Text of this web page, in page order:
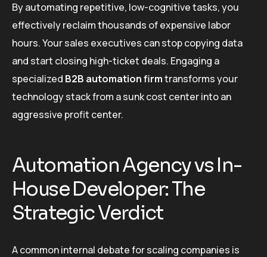
By automating repetitive, low-cognitive tasks, you
effectively reclaim thousands of expensive labor
hours. Your sales executives can stop copying data
and start closing high-ticket deals. Engaging a
specialized B2B automation firmtransforms your
technology stack from a sunk cost center into an
aggressive profit center.
Automation Agency vs In-
House Developer: The
Strategic Verdict
A common internal debate for scaling companies is